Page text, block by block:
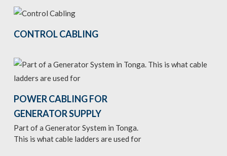
CONTROL CABLING
POWER CABLING FOR
GENERATOR SUPPLY
Part of a Generator System in Tonga.
This is what cable ladders are used for